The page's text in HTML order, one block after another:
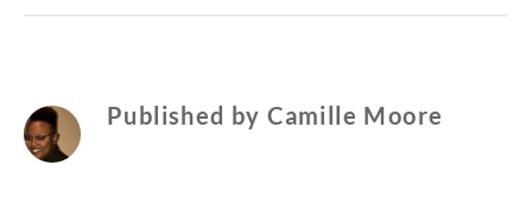
Published byCamille Moore